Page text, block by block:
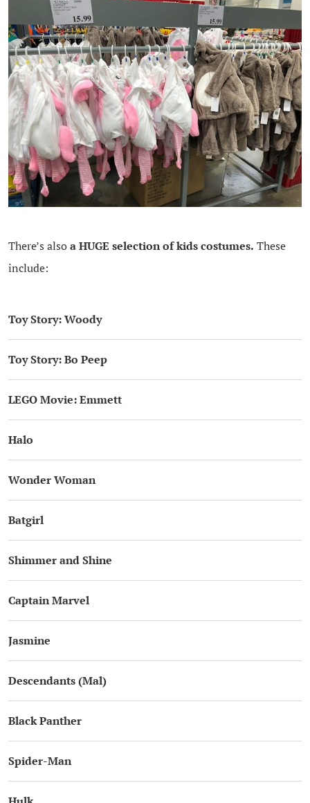
There’s alsoa HUGE selection of kids costumes. These
include:
Toy Story: Woody
Toy Story: Bo Peep
LEGO Movie: Emmett
Halo
Wonder Woman
Batgirl
Shimmer and Shine
Captain Marvel
Jasmine
Descendants (Mal)
Black Panther
Spider-Man